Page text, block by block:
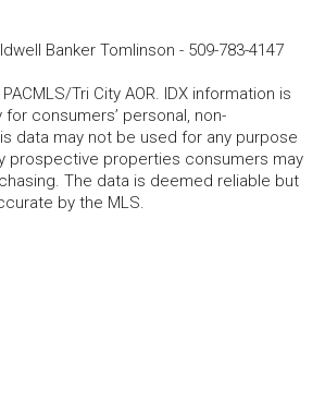
Banker Tomlinson - 509-783-4147
Tri City AOR. IDX information is
consumers’ personal, non-
data may not be used for any purpose
prospective properties consumers may
The data is deemed reliable but
by the MLS.